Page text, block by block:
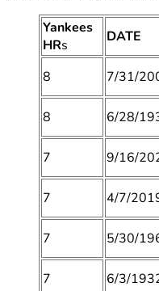
Yankees
HRs DATE
8 7/31/
8 6/28/
7 9/16/
7 4/7/
7 5/30/
7 6/3/